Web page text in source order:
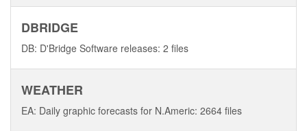
DBRIDGE
DB: D'Bridge Software releases: 2 files
WEATHER
EA: Daily graphic forecasts for N.Americ: 2664 files